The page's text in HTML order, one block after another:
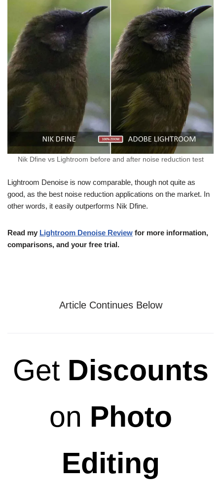
Nik Dfine vs Lightroom before and after noise reduction test
Lightroom Denoise is now comparable, though not quite as
good, as the best noise reduction applications on the market. In
other words, it easily outperforms Nik Dfine.
Read my Lightroom Denoise Review for more information,
comparisons, and your free trial.
Article Continues Below
Get Discounts
on Photo
Editing